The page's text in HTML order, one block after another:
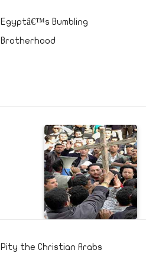
Egyptâ€™s Bumbling
Brotherhood
Pity the Christian Arabs